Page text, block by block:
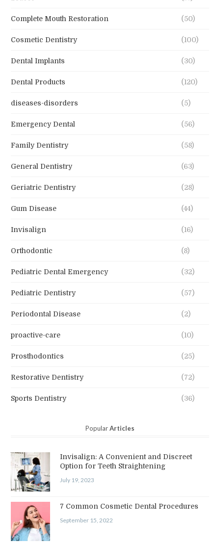
Complete Mouth Restoration (50)
Cosmetic Dentistry (100)
Dental Implants (30)
Dental Products (120)
diseases-disorders (5)
Emergency Dental (56)
Family Dentistry (58)
General Dentistry (63)
Geriatric Dentistry (28)
Gum Disease (44)
Invisalign (16)
Orthodontic (8)
Pediatric Dental Emergency (32)
Pediatric Dentistry (57)
Periodontal Disease (2)
proactive-care (10)
Prosthodontics (25)
Restorative Dentistry (72)
Sports Dentistry (36)
PopularArticles
Invisalign: A Convenient and Discreet
Option for Teeth Straightening
July 19, 2023
7 Common Cosmetic Dental Procedures
September 15, 2022